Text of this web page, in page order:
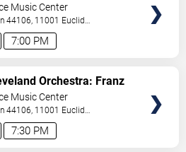
7:00 PM
- Welser-Most
Strauss
Music Center
44106, 11001 Euclid
,OH,US
7:30 PM
Orchestra: Franz
- Beethoven's Missa
Music Center
44106, 11001 Euclid
,OH,US